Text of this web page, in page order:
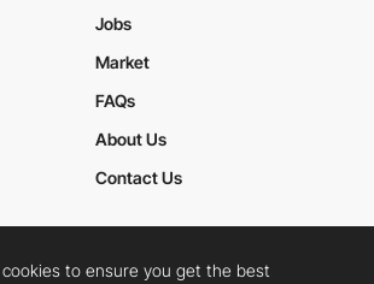
Jobs
Market
FAQs
About Us
Contact Us
Privacy Policy
to ensure you get the best